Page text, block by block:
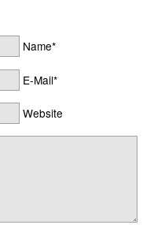
Name*
E-Mail*
Website